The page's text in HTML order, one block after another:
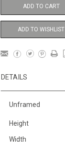
ADD TO CART
ADD TO WISHLIST
DETAILS
Unframed
Height
Width